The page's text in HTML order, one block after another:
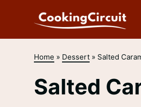
Home » Dessert» Salted
Salted